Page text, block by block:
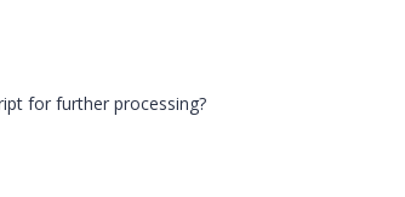
for further processing?